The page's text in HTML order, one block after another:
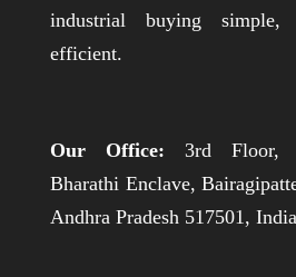
industrial buying simple,
efficient.
Our Office: 3rd Floor,
Bharathi Enclave,
Andhra Pradesh 517501, India